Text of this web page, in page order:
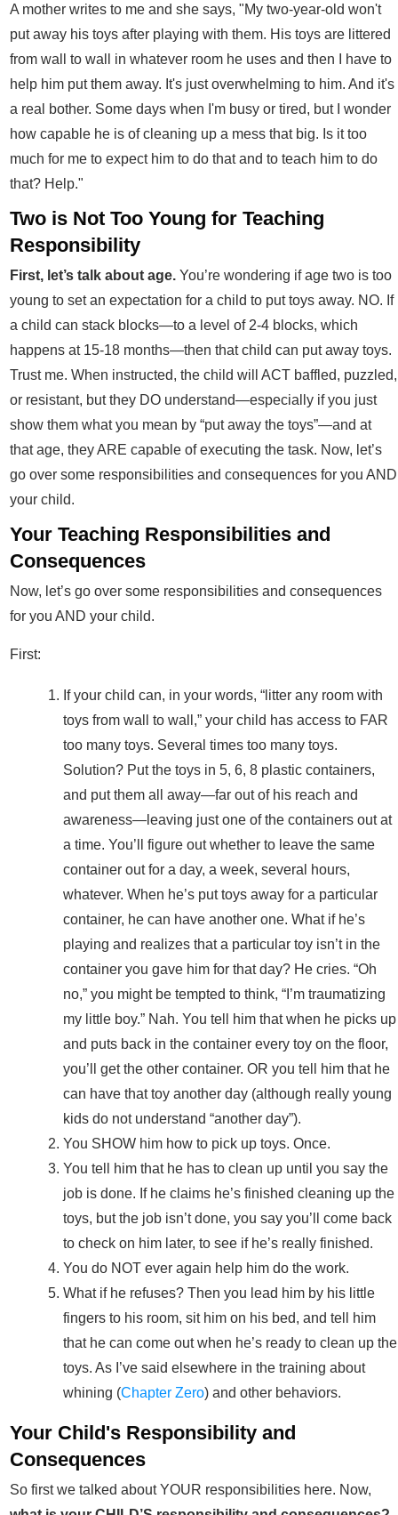
A mother writes to me and she says, "My two-year-old won't
put away his toys after playing with them. His toys are littered
from wall to wall in whatever room he uses and then I have to
help him put them away. It's just overwhelming to him. And it's
a real bother. Some days when I'm busy or tired, but I wonder
how capable he is of cleaning up a mess that big. Is it too
much for me to expect him to do that and to teach him to do
that? Help."
Two is Not Too Young for Teaching
Responsibility
First, let’s talk about age. You’re wondering if age two is too
young to set an expectation for a child to put toys away. NO. If
a child can stack blocks—to a level of 2-4 blocks, which
happens at 15-18 months—then that child can put away toys.
Trust me. When instructed, the child will ACT baffled, puzzled,
or resistant, but they DO understand—especially if you just
show them what you mean by “put away the toys”—and at
that age, they ARE capable of executing the task. Now, let’s
go over some responsibilities and consequences for you AND
your child.
Your Teaching Responsibilities and
Consequences
Now, let’s go over some responsibilities and consequences
for you AND your child.
First:
If your child can, in your words, “litter any room with
toys from wall to wall,” your child has access to FAR
too many toys. Several times too many toys.
Solution? Put the toys in 5, 6, 8 plastic containers,
and put them all away—far out of his reach and
awareness—leaving just one of the containers out at
a time. You’ll figure out whether to leave the same
container out for a day, a week, several hours,
whatever. When he’s put toys away for a particular
container, he can have another one. What if he’s
playing and realizes that a particular toy isn’t in the
container you gave him for that day? He cries. “Oh
no,” you might be tempted to think, “I’m traumatizing
my little boy.” Nah. You tell him that when he picks up
and puts back in the container every toy on the floor,
you’ll get the other container. OR you tell him that he
can have that toy another day (although really young
kids do not understand “another day”).
You SHOW him how to pick up toys. Once.
You tell him that he has to clean up until you say the
job is done. If he claims he’s finished cleaning up the
toys, but the job isn’t done, you say you’ll come back
to check on him later, to see if he’s really finished.
You do NOT ever again help him do the work.
What if he refuses? Then you lead him by his little
fingers to his room, sit him on his bed, and tell him
that he can come out when he’s ready to clean up the
toys. As I’ve said elsewhere in the training about
whining (Chapter Zero) and other behaviors.
Your Child's Responsibility and
Consequences
So first we talked about YOUR responsibilities here. Now,